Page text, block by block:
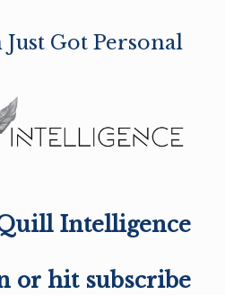
Just Got Personal
Intelligence
or hit subscribe